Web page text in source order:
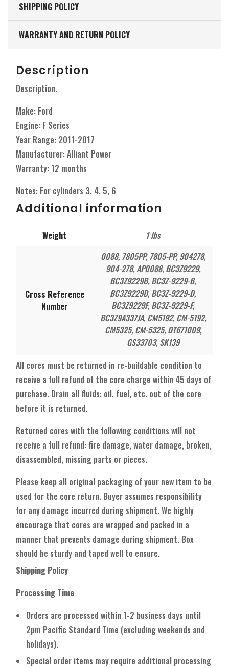
SHIPPING POLICY
WARRANTY AND RETURN POLICY
Description
Description.
Make: Ford
Engine: F Series
Year Range: 2011-2017
Manufacturer: Alliant Power
Warranty: 12 months
Notes: For cylinders 3, 4, 5, 6
Additional information
Weight 1 lbs
Cross Reference
Number
0088, 7805PP, 7805-PP, 904278,
904-278, AP0088, BC3Z9229,
BC3Z9229B, BC3Z-9229-B,
BC3Z9229D, BC3Z-9229-D,
BC3Z9229F, BC3Z-9229-F,
BC3Z9A337JA, CM5192, CM-5192,
CM5325, CM-5325, DT671009,
GS33703, SK139
All cores must be returned in re-buildable condition to
receive a full refund of the core charge within 45 days of
purchase. Drain all fluids: oil, fuel, etc. out of the core
before it is returned.
Returned cores with the following conditions will not
receive a full refund: fire damage, water damage, broken,
disassembled, missing parts or pieces.
Please keep all original packaging of your new item to be
used for the core return. Buyer assumes responsibility
for any damage incurred during shipment. We highly
encourage that cores are wrapped and packed in a
manner that prevents damage during shipment. Box
should be sturdy and taped well to ensure.
Shipping Policy
Processing Time
Orders are processed within 1-2 business days until
2pm Pacific Standard Time (excluding weekends and
holidays).
Special order items may require additional processing